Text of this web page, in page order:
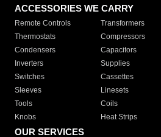
ACCESSORIES WE CARRY
Remote Controls Transformers
Thermostats
Compressors
Condensers
Capacitors
Inverters
Supplies
Switches
Cassettes
Sleeves
Linesets
Tools
Coils
Knobs
Heat Strips
OUR SERVICES